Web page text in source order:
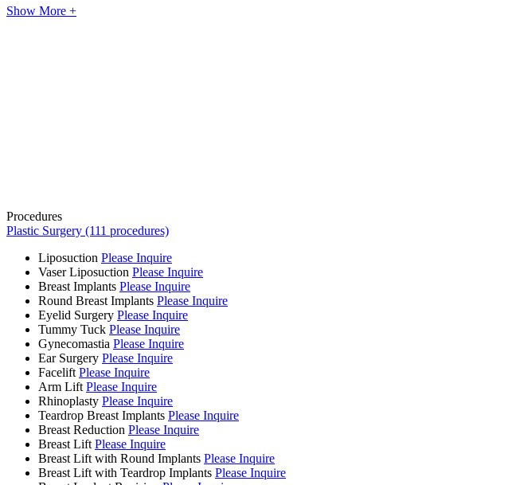
Show More +
Procedures
Plastic Surgery (111 procedures)
Liposuction Please Inquire
Vaser Liposuction Please Inquire
Breast Implants Please Inquire
Round Breast Implants Please Inquire
Eyelid Surgery Please Inquire
Tummy Tuck Please Inquire
Gynecomastia Please Inquire
Ear Surgery Please Inquire
Facelift Please Inquire
Arm Lift Please Inquire
Rhinoplasty Please Inquire
Teardrop Breast Implants Please Inquire
Breast Reduction Please Inquire
Breast Lift Please Inquire
Breast Lift with Round Implants Please Inquire
Breast Lift with Teardrop Implants Please Inquire